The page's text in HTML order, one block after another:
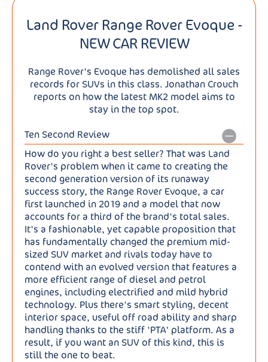
Land Rover Range Rover Evoque -
NEW CAR REVIEW
Range Rover's Evoque has demolished all sales
records for SUVs in this class. Jonathan Crouch
reports on how the latest MK2 model aims to
stay in the top spot.
Ten Second Review
How do you right a best seller? That was Land
Rover's problem when it came to creating the
second generation version of its runaway
success story, the Range Rover Evoque, a car
first launched in 2019 and a model that now
accounts for a third of the brand's total sales.
It's a fashionable, yet capable proposition that
has fundamentally changed the premium mid-
sized SUV market and rivals today have to
contend with an evolved version that features a
more efficient range of diesel and petrol
engines, including electrified and mild hybrid
technology. Plus there's smart styling, decent
interior space, useful off road ability and sharp
handling thanks to the stiff 'PTA' platform. As a
result, if you want an SUV of this kind, this is
still the one to beat.